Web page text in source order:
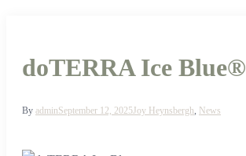
doTERRA Ice Blue®
By adminSeptember 12, 2025Joy Heynsbergh, News